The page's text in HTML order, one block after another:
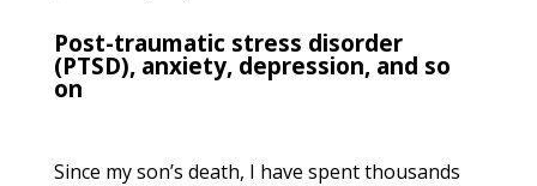
Post-traumatic stress disorder
(PTSD), anxiety, depression, and so
on
Since my son’s death, I have spent thousands